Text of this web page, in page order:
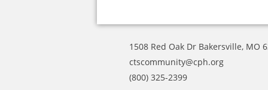
1508 Red Oak Dr Bakersville, MO
ctscommunity@cph.org
(800) 325-2399